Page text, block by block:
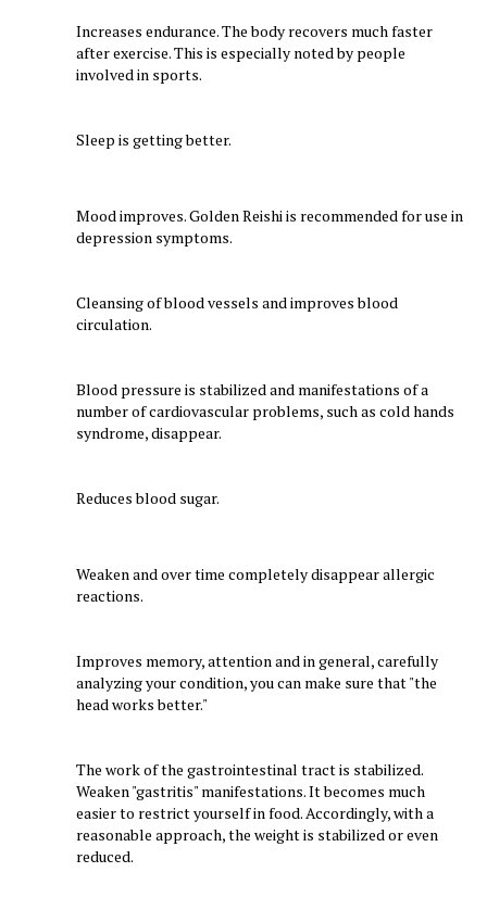
Increases endurance. The body recovers much faster
after exercise. This is especially noted by people
involved in sports.
Sleep is getting better.
Mood improves. Golden Reishi is recommended for use in
depression symptoms.
Cleansing of blood vessels and improves blood
circulation.
Blood pressure is stabilized and manifestations of a
number of cardiovascular problems, such as cold hands
syndrome, disappear.
Reduces blood sugar.
Weaken and over time completely disappear allergic
reactions.
Improves memory, attention and in general, carefully
analyzing your condition, you can make sure that "the
head works better."
The work of the gastrointestinal tract is stabilized.
Weaken "gastritis" manifestations. It becomes much
easier to restrict yourself in food. Accordingly, with a
reasonable approach, the weight is stabilized or even
reduced.